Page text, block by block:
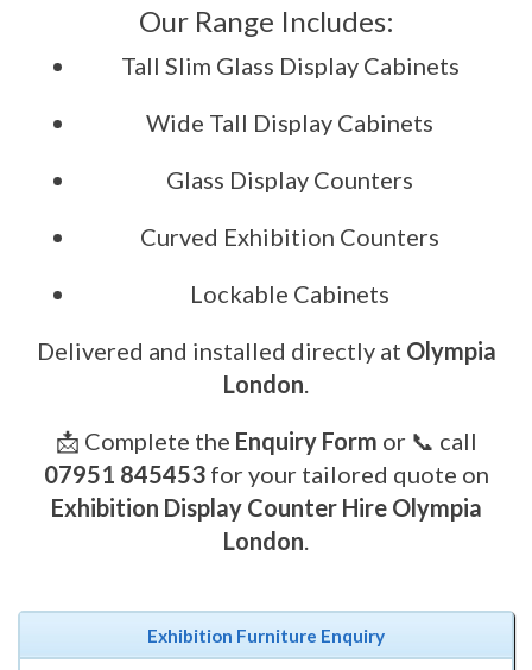
Our Range Includes:
Tall Slim Glass Display Cabinets
Wide Tall Display Cabinets
Glass Display Counters
Curved Exhibition Counters
Lockable Cabinets
Delivered and installed directly at Olympia
London.
📩 Complete the Enquiry Form or 📞 call
07951 845453for your tailored quote on
Exhibition Display Counter Hire Olympia
London.
Exhibition Furniture Enquiry